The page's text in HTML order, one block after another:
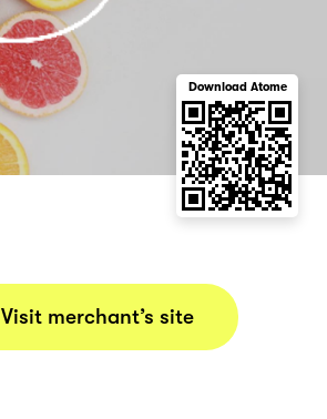
Download Atome
Visit merchant’s site